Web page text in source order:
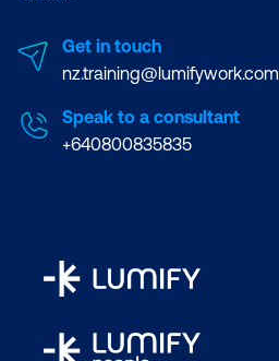
Get in touch
nz.training@lumifywork.com
Speak to a consultant
+640800835835